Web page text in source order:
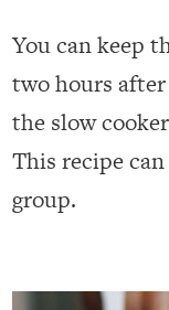
You can keep
two hours
the slow
This recipe
group.